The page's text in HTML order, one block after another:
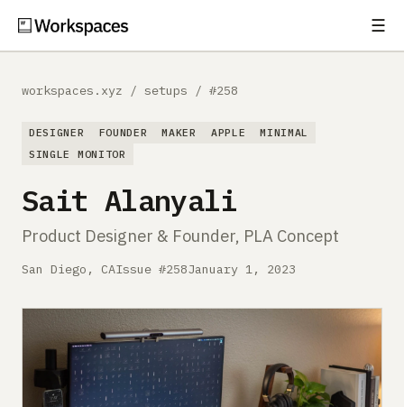
☰
Guides
Gear
Comparisons
MORE
workspaces.xyz / setups / #258
DESIGNER FOUNDER MAKER APPLE
MINIMAL
SINGLE MONITOR
Sait Alanyali
Product Designer & Founder, PLA Concept
San Diego, CAIssue #258January 1, 2023